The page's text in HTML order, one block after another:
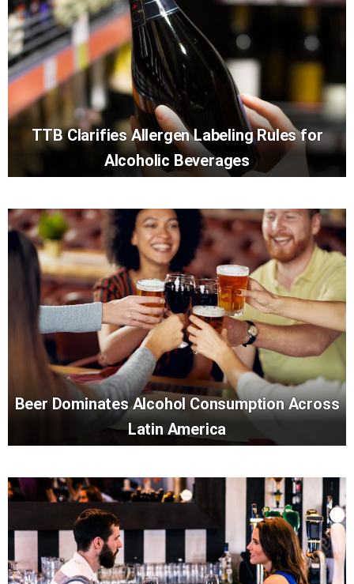
TTB Clarifies Allergen Labeling Rules for
Alcoholic Beverages
Beer Dominates Alcohol Consumption Across
Latin America